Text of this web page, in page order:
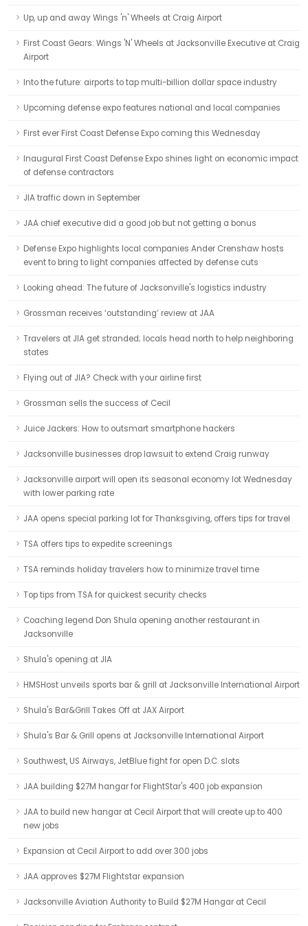
Up, up and away Wings 'n' Wheels at Craig Airport
First Coast Gears: Wings 'N' Wheels at Jacksonville Executive at Craig
Airport
Into the future: airports to tap multi-billion dollar space industry
Upcoming defense expo features national and local companies
First ever First Coast Defense Expo coming this Wednesday
Inaugural First Coast Defense Expo shines light on economic impact
of defense contractors
JIA traffic down in September
JAA chief executive did a good job but not getting a bonus
Defense Expo highlights local companies Ander Crenshaw hosts
event to bring to light companies affected by defense cuts
Looking ahead: The future of Jacksonville's logistics industry
Grossman receives ‘outstanding’ review at JAA
Travelers at JIA get stranded; locals head north to help neighboring
states
Flying out of JIA? Check with your airline first
Grossman sells the success of Cecil
Juice Jackers: How to outsmart smartphone hackers
Jacksonville businesses drop lawsuit to extend Craig runway
Jacksonville airport will open its seasonal economy lot Wednesday
with lower parking rate
JAA opens special parking lot for Thanksgiving, offers tips for travel
TSA offers tips to expedite screenings
TSA reminds holiday travelers how to minimize travel time
Top tips from TSA for quickest security checks
Coaching legend Don Shula opening another restaurant in
Jacksonville
Shula's opening at JIA
HMSHost unveils sports bar & grill at Jacksonville International Airport
Shula's Bar&Grill Takes Off at JAX Airport
Shula's Bar & Grill opens at Jacksonville International Airport
Southwest, US Airways, JetBlue fight for open D.C. slots
JAA building $27M hangar for FlightStar's 400 job expansion
JAA to build new hangar at Cecil Airport that will create up to 400
new jobs
Expansion at Cecil Airport to add over 300 jobs
JAA approves $27M Flightstar expansion
Jacksonville Aviation Authority to Build $27M Hangar at Cecil